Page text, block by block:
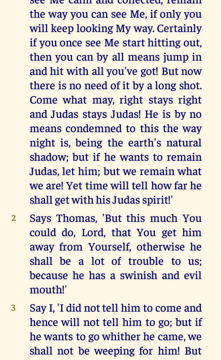
the way you can see Me, if only you
will keep looking My way. Certainly
if you once see Me start hitting out,
then you can by all means jump in
and hit with all you've got! But now
there is no need of it by a long shot.
Come what may, right stays right
and Judas stays Judas! He is by no
means condemned to this the way
night is, being the earth's natural
shadow; but if he wants to remain
Judas, let him; but we remain what
we are! Yet time will tell how far he
shall get with his Judas spirit!'
2
Says Thomas, 'But this much You
could do, Lord, that You get him
away from Yourself, otherwise he
shall be a lot of trouble to us;
because he has a swinish and evil
mouth!'
3
Say I, 'I did not tell him to come and
hence will not tell him to go; but if
he wants to go whither he came, we
shall not be weeping for him! But